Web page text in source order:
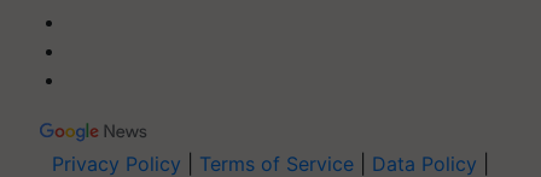
Privacy Policy Terms of Service Data Policy